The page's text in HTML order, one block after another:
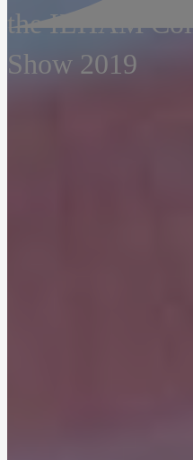
the ILHAM
Show 2019